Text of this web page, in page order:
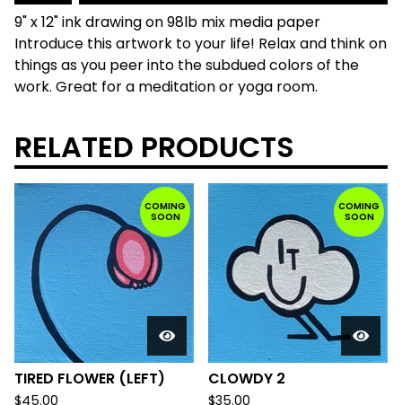
9" x 12" ink drawing on 98lb mix media paper
Introduce this artwork to your life! Relax and think on
things as you peer into the subdued colors of the
work. Great for a meditation or yoga room.
RELATED PRODUCTS
COMING
SOON
TIRED FLOWER (LEFT)
$45.00
COMING
SOON
CLOWDY 2
$35.00